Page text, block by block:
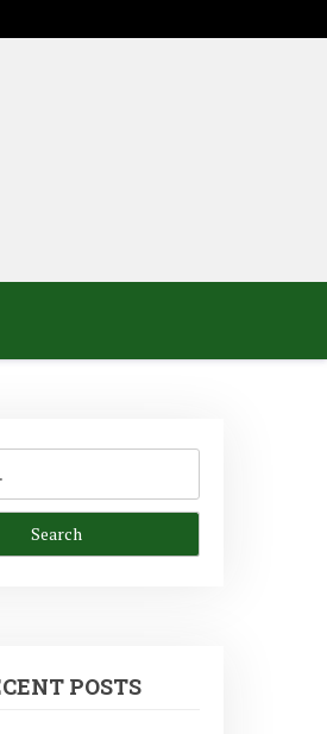
POSTS